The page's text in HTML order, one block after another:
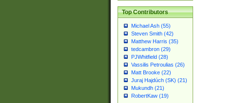
Top Contributors
Michael Ash (55)
Steven Smith (42)
Matthew Harris (35)
tedcambron (29)
PJWhitfield (28)
Vassilis Petroulias (26)
Matt Brooke (22)
Juraj Hajdúch (SK) (21)
Mukundh (21)
RobertKaw (19)